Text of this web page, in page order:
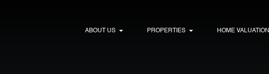
ABOUT US PROPERTIES HOME VALUATION